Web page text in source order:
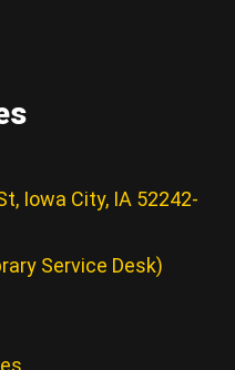
Iowa City, IA 52242-
Service Desk)